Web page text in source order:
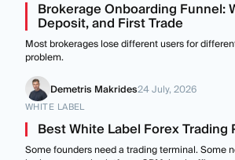
Brokerage Onboarding Funnel:
Deposit, and First Trade
Most brokerages lose different users for
problem.
Demetris Makrides24 July, 2026
WHITE LABEL
Best White Label Forex
Some founders need a trading terminal. Some